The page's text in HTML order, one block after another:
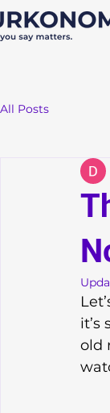
All Posts
it’s
old